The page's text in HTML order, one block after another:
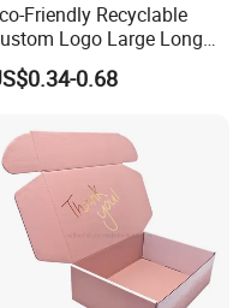
and Bulk Order
Quality Control
Free Template and
for Approval of Our
Friendly Recyclable
Logo Large Long
Packaging Boxes Brown
Carton Kraft
0.68